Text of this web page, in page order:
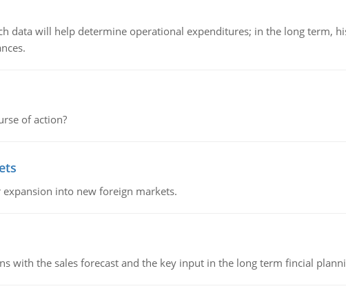
data will help determine operational expenditures; in the long term,
of action?
into new foreign markets.
with the sales forecast and the key input in the long term fincial